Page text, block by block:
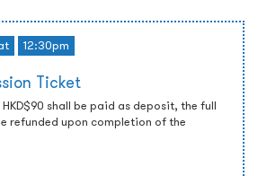
12:30pm
Ticket
shall be paid as deposit, the full
refunded upon completion of the